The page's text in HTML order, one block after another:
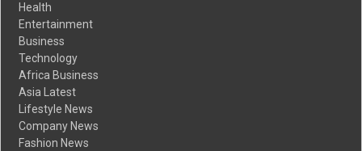
Health
Entertainment
Business
Technology
Africa Business
Asia Latest
Lifestyle News
Company News
Fashion News